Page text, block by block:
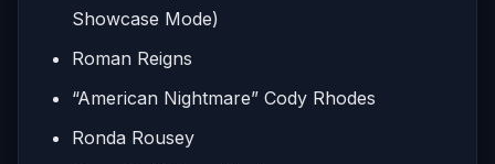
Showcase Mode)
Roman Reigns
“American Nightmare” Cody Rhodes
Ronda Rousey